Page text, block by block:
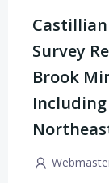
Survey
Brook
Including